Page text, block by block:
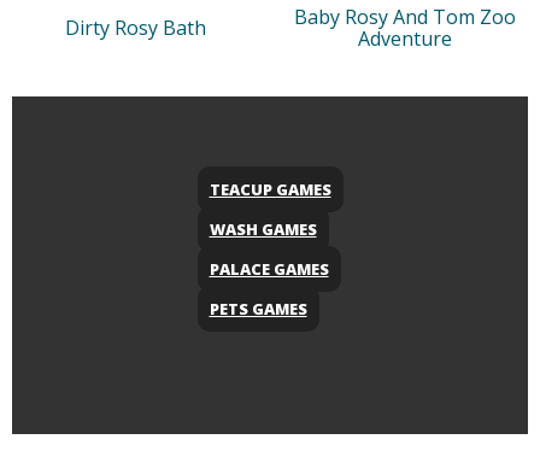
Dirty Rosy Bath
Baby Rosy And Tom Zoo
Adventure
TEACUP GAMES
WASH GAMES
PALACE GAMES
PETS GAMES